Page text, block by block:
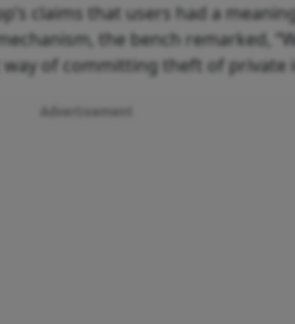
claims that users had a
the bench remarked,
way of committing theft of private